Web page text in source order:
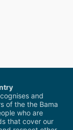
and
of the the Bama
who are
that cover our